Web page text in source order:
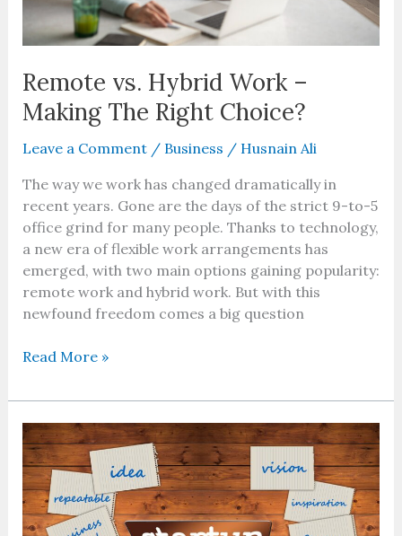
Remote vs. Hybrid Work –
Making The Right Choice?
Leave a Comment / Business / Husnain Ali
The way we work has changed dramatically in
recent years. Gone are the days of the strict 9-to-5
office grind for many people. Thanks to technology,
a new era of flexible work arrangements has
emerged, with two main options gaining popularity:
remote work and hybrid work. But with this
newfound freedom comes a big question
Read More »
What
Is
Lean
Startup
Methodology?